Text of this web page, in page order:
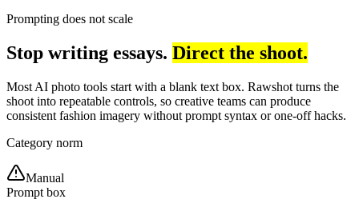
Prompting does not scale
Stop writing essays. Direct the shoot.
Most AI photo tools start with a blank text box. Rawshot turns the
shoot into repeatable controls, so creative teams can produce
consistent fashion imagery without prompt syntax or one-off hacks.
Category norm
Manual
Prompt box